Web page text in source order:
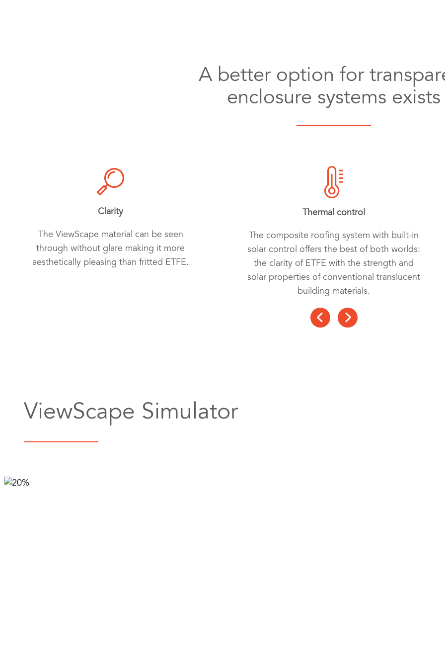
A better option for
enclosure systems exists
Clarity
The ViewScape material can be seen
through without glare making it more
aesthetically pleasing than fritted ETFE.
Thermal control
The composite roofing system with built-in
solar control offers the best of both worlds:
the clarity of ETFE with the strength and
solar properties of conventional translucent
building materials.
ViewScape Simulator